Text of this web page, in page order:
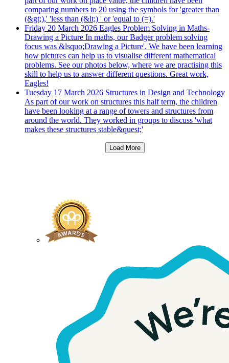
comparing numbers to 20 using the symbols for 'greater than
(&gt;),' 'less than (&lt;) ' or 'equal to (=).'
Friday 20 March 2026 Eagles Problem Solving in Maths-
Drawing a Picture In maths, our Badger problem solving
focus was &lsquo;Drawing a Picture'. We have been learning
how pictures can help us to visualise different mathematical
problems. See our photos below, where we are practising this
skill to help us to answer different questions. Great work,
Eagles!
Tuesday 17 March 2026 Structures in Design and Technology
As part of our work on structures this half term, the children
have been looking at a range of towers and structures from
around the world. They worked in groups to discuss 'what
makes these structures stable&quest;'
Load More